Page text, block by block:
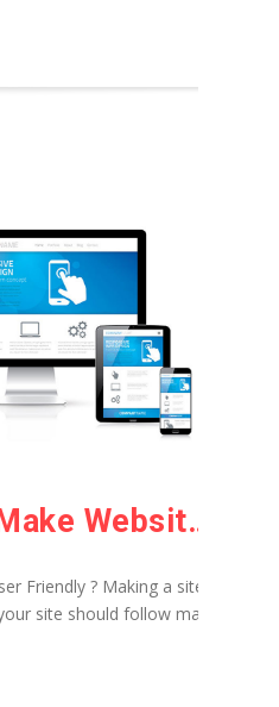
Top Tips To Make Website User Friendly
Friendly ? Making a site
site should follow many